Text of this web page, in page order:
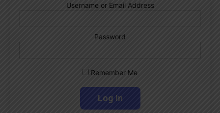
Username or Email Address
Password
Remember Me